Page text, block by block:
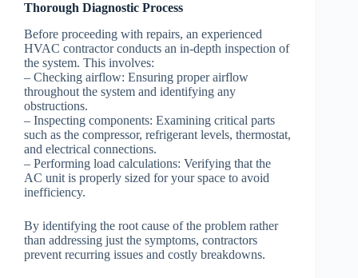
Thorough Diagnostic Process
Before proceeding with repairs, an experienced
HVAC contractor conducts an in-depth inspection of
the system. This involves:
– Checking airflow: Ensuring proper airflow
throughout the system and identifying any
obstructions.
– Inspecting components: Examining critical parts
such as the compressor, refrigerant levels, thermostat,
and electrical connections.
– Performing load calculations: Verifying that the
AC unit is properly sized for your space to avoid
inefficiency.
By identifying the root cause of the problem rather
than addressing just the symptoms, contractors
prevent recurring issues and costly breakdowns.